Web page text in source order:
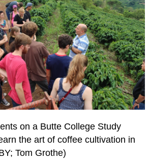
on a Butte College Study
the art of coffee cultivation in
Tom Grothe)